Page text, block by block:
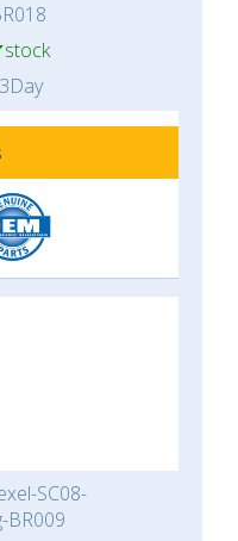
3Day
SC08-
BR009